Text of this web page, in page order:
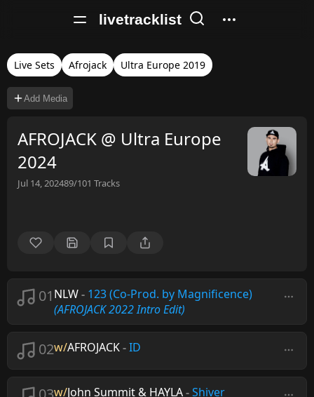
livetracklist
Live Sets Afrojack Ultra Europe 2019
Add Media
AFROJACK @ Ultra Europe
2024
Jul 14, 202489/101 Tracks
01 NLW- 123 (Co-Prod. by Magnificence)
(AFROJACK 2022 Intro Edit)
02w/AFROJACK-ID
w/John Summit & HAYLA-Shiver